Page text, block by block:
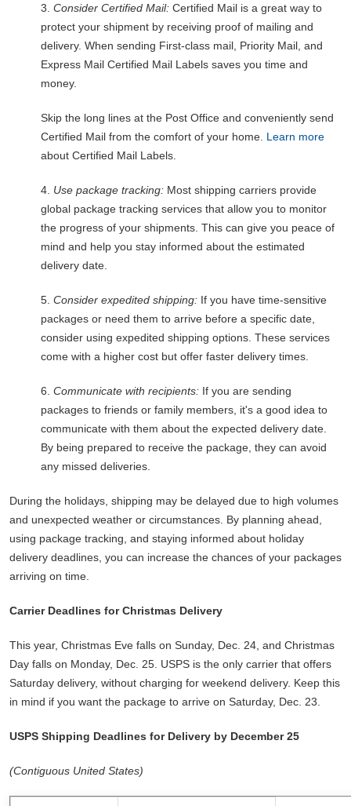
3. Consider Certified Mail: Certified Mail is a great way to
protect your shipment by receiving proof of mailing and
delivery. When sending First-class mail, Priority Mail, and
Express Mail Certified Mail Labels saves you time and
money.
Skip the long lines at the Post Office and conveniently send
Certified Mail from the comfort of your home. Learn more
about Certified Mail Labels.
4. Use package tracking: Most shipping carriers provide
global package tracking services that allow you to monitor
the progress of your shipments. This can give you peace of
mind and help you stay informed about the estimated
delivery date.
5. Consider expedited shipping: If you have time-sensitive
packages or need them to arrive before a specific date,
consider using expedited shipping options. These services
come with a higher cost but offer faster delivery times.
6. Communicate with recipients: If you are sending
packages to friends or family members, it's a good idea to
communicate with them about the expected delivery date.
By being prepared to receive the package, they can avoid
any missed deliveries.
During the holidays, shipping may be delayed due to high volumes
and unexpected weather or circumstances. By planning ahead,
using package tracking, and staying informed about holiday
delivery deadlines, you can increase the chances of your packages
arriving on time.
Carrier Deadlines for Christmas Delivery
This year, Christmas Eve falls on Sunday, Dec. 24, and Christmas
Day falls on Monday, Dec. 25. USPS is the only carrier that offers
Saturday delivery, without charging for weekend delivery. Keep this
in mind if you want the package to arrive on Saturday, Dec. 23.
USPS Shipping Deadlines for Delivery by December 25
(Contiguous United States)